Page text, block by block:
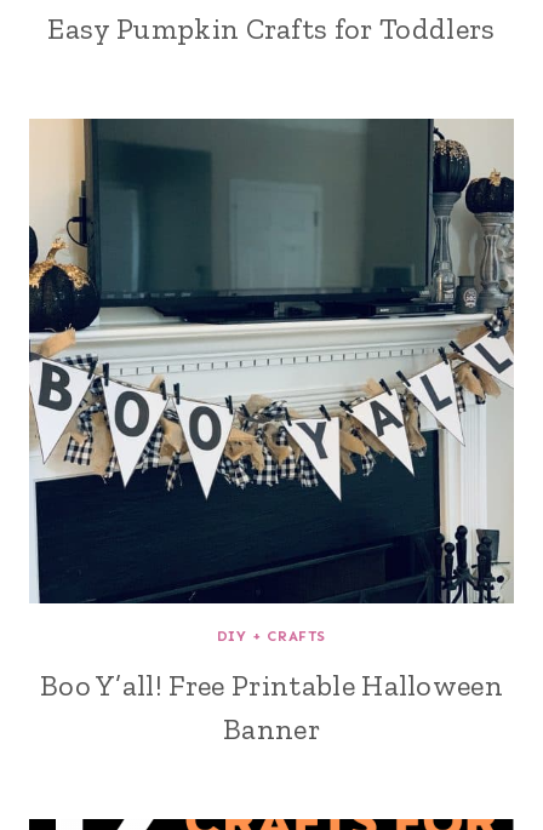
Easy Pumpkin Crafts for Toddlers
DIY + CRAFTS
Boo Y’all! Free Printable Halloween
Banner